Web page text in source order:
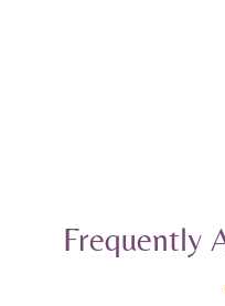
Frequently